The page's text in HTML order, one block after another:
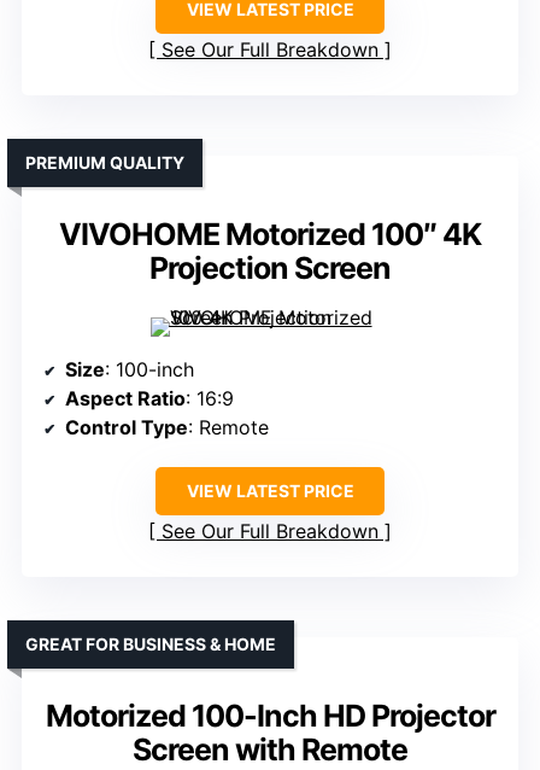
VIEW LATEST PRICE
See Our Full Breakdown
VIVOHOME Motorized 100″ 4K
Projection Screen
PREMIUM QUALITY
Size: 100-inch
Aspect Ratio: 16:9
Control Type: Remote
VIEW LATEST PRICE
See Our Full Breakdown
Motorized 100-Inch HD Projector
Screen with Remote
GREAT FOR BUSINESS & HOME